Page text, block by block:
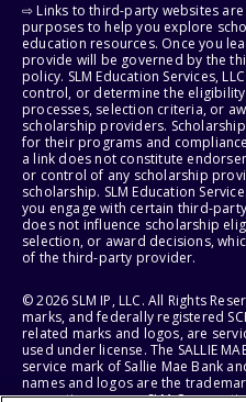
⇨ Links to third-party websites
purposes to help you explore
education resources. Once you
provide will be governed by the
policy. SLM Education Services,
control, or determine the
processes, selection criteria, or
scholarship providers.
for their programs and
a link does not constitute
or control of any scholarship
scholarship. SLM Education
you engage with certain third-
does not influence scholarship
selection, or award decisions,
of the third-party provider.
© 2026 SLM IP, LLC. All Rights
marks, and federally registered
related marks and logos, are
used under license. The SALLIE
service mark of Sallie Mae Bank
names and logos are the